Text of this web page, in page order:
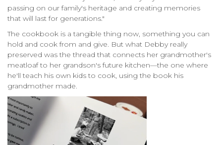
passing on our family's heritage and creating memories
that will last for generations."
The cookbook is a tangible thing now, something you can
hold and cook from and give. But what Debby really
preserved was the thread that connects her grandmother's
meatloaf to her grandson's future kitchen—the one where
he'll teach his own kids to cook, using the book his
grandmother made.